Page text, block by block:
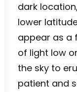
dark
lower
appear as a
of light low
the sky to
patient and